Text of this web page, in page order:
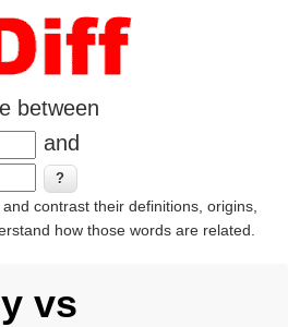
between
and
contrast their definitions, origins,
how those words are related.
vs